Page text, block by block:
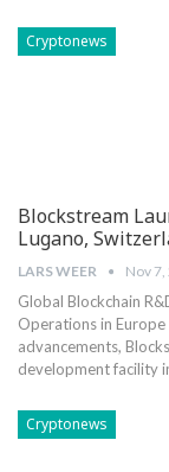
Cryptonews
Blockstream
Lugano,
LARS WEER Nov
Global Blockchain
Operations in
⁤advancements,
development facility
Cryptonews